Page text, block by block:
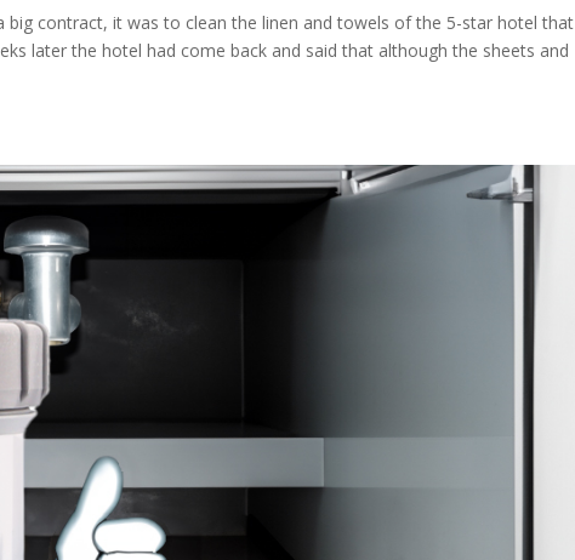
contract, it was to clean the linen and towels of the 5-star hotel that
later the hotel had come back and said that although the sheets and